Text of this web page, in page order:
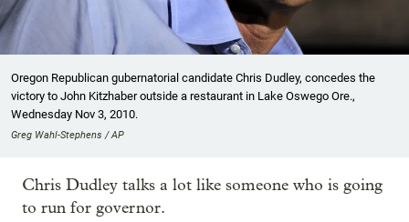
Oregon Republican gubernatorial candidate Chris Dudley, concedes the
victory to John Kitzhaber outside a restaurant in Lake Oswego Ore.,
Wednesday Nov 3, 2010.
Greg Wahl-Stephens / AP
Chris Dudley talks a lot like someone who is going
to run for governor.